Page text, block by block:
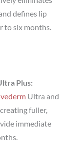
defines lip
to six months.
Plus:
Ultra and
fuller,
immediate